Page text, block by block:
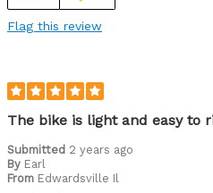
Flag this review
The bike is light and easy to
Submitted 2 years ago
By Earl
From Edwardsville Il